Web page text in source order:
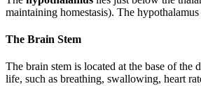
maintaining homestasis). The
The Brain Stem
The brain stem is located at the base of the
life, such as breathing, swallowing, heart